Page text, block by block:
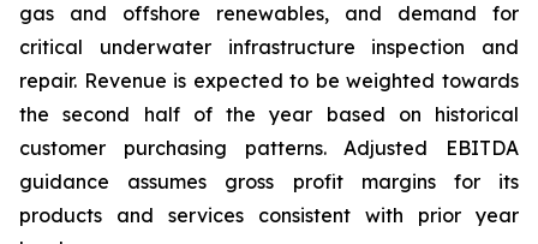
gas and offshore renewables, and demand for
critical underwater infrastructure inspection and
repair. Revenue is expected to be weighted towards
the second half of the year based on historical
customer purchasing patterns. Adjusted EBITDA
guidance assumes gross profit margins for its
products and services consistent with prior year